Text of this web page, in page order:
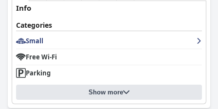
Info
Categories
Small
Free Wi-Fi
Parking
Show more